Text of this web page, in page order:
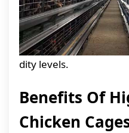
dity levels.
Benefits Of
Chicken